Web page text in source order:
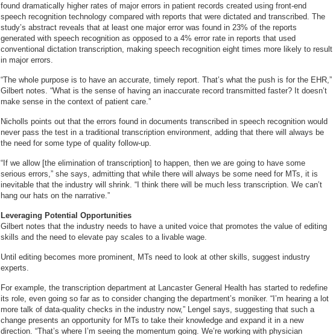
found dramatically higher rates of major errors in patient records created using front-end
speech recognition technology compared with reports that were dictated and transcribed. The
study’s abstract reveals that at least one major error was found in 23% of the reports
generated with speech recognition as opposed to a 4% error rate in reports that used
conventional dictation transcription, making speech recognition eight times more likely to result
in major errors.
“The whole purpose is to have an accurate, timely report. That’s what the push is for the EHR,”
Gilbert notes. “What is the sense of having an inaccurate record transmitted faster? It doesn’t
make sense in the context of patient care.”
Nicholls points out that the errors found in documents transcribed in speech recognition would
never pass the test in a traditional transcription environment, adding that there will always be
the need for some type of quality follow-up.
“If we allow [the elimination of transcription] to happen, then we are going to have some
serious errors,” she says, admitting that while there will always be some need for MTs, it is
inevitable that the industry will shrink. “I think there will be much less transcription. We can’t
hang our hats on the narrative.”
Leveraging Potential Opportunities
Gilbert notes that the industry needs to have a united voice that promotes the value of editing
skills and the need to elevate pay scales to a livable wage.
Until editing becomes more prominent, MTs need to look at other skills, suggest industry
experts.
For example, the transcription department at Lancaster General Health has started to redefine
its role, even going so far as to consider changing the department’s moniker. “I’m hearing a lot
more talk of data-quality checks in the industry now,” Lengel says, suggesting that such a
change presents an opportunity for MTs to take their knowledge and expand it in a new
direction. “That’s where I’m seeing the momentum going. We’re working with physician